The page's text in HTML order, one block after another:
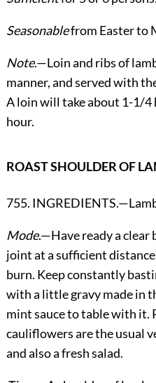
Seasonablefrom Easter to
Note.—Loin and ribs of
manner, and served with
A loin will take about 1-1/
hour.
ROAST SHOULDER OF
755.
Mode.—Have ready a clear
joint at a sufficient
burn. Keep constantly
with a little gravy made in
mint sauce to table with it.
cauliflowers are the usual
and also a fresh salad.